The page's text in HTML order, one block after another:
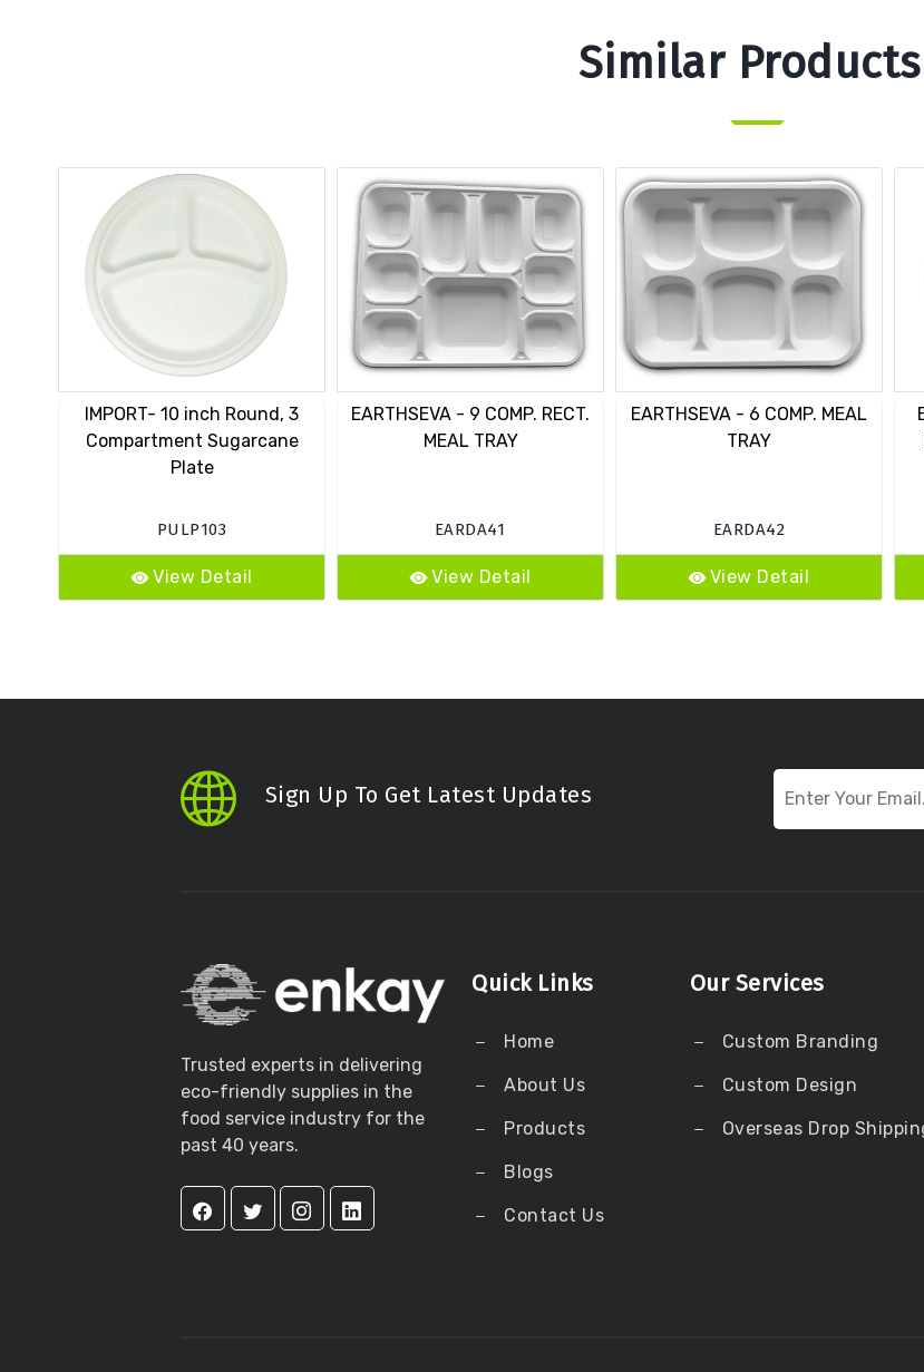
Similar Products
IMPORT- 10 inch Round, 3
Compartment Sugarcane
Plate
PULP103
View Detail
EARTHSEVA - 9 COMP. RECT.
MEAL TRAY
EARDA41
View Detail
EARTHSEVA - 6 COMP. MEAL
TRAY
EARDA42
View Detail
Sign Up To Get Latest Updates
Trusted experts in delivering
eco-friendly supplies in the
food service industry for the
past 40 years.
Quick Links
Home
About Us
Products
Blogs
Contact Us
Our Services
Custom Branding
Custom Design
Overseas Drop